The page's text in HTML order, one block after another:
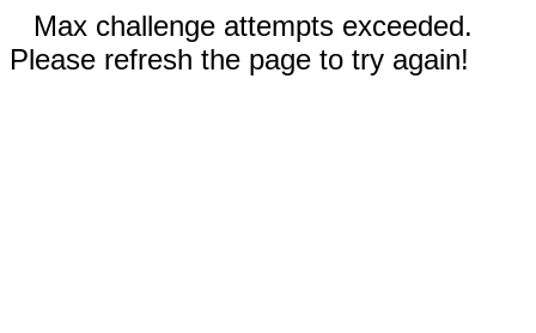
Max challenge attempts exceeded.
Please refresh the page to try again!